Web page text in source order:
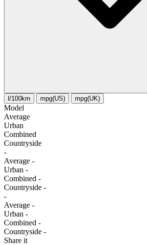
l/100km mpg(US) mpg(UK)
Model
Average
Urban
Combined
Сountryside
-
Average -
Urban -
Combined -
Сountryside -
-
Average -
Urban -
Combined -
Сountryside -
Share it